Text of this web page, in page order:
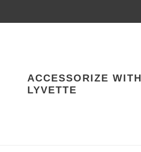
ACCESSORIZE WITH
LYVETTE